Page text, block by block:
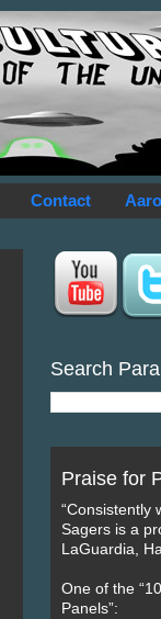
Contact
Search
Praise for
“Consistently
Sagers is a
LaGuardia,
One of the
Panels”: